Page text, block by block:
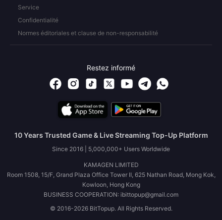
Service
Confidentialité
Normes éditoriales et clause de non-responsabilité
Restez informé
10 Years Trusted Game & Live Streaming Top-Up Platform
Since 2016 | 5,000,000+ Users Worldwide
KAMAGEN LIMITED
Room 1508, 15/F, Grand Plaza Office Tower II, 625 Nathan Road, Mong Kok,
Kowloon, Hong Kong
BUSINESS COOPERATION: ibittopup@gmail.com
© 2016-2026 BitTopup. All Rights Reserved.